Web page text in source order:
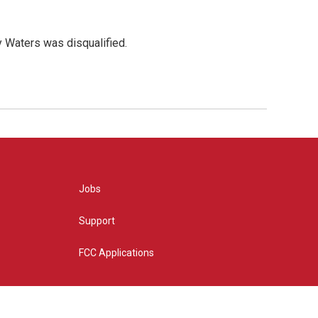
Waters was disqualified.
Jobs
Support
FCC Applications